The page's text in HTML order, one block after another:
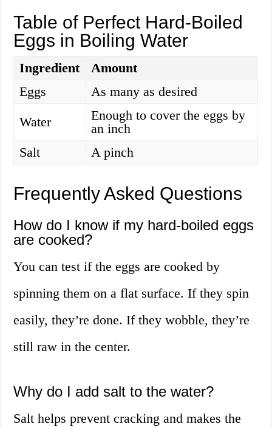
Table of Perfect Hard-Boiled
Eggs in Boiling Water
Ingredient
Amount
Eggs
As many as desired
Water
Enough to cover the eggs by
an inch
Salt
A pinch
Frequently Asked Questions
How do I know if my hard-boiled eggs
are cooked?
You can test if the eggs are cooked by
spinning them on a flat surface. If they spin
easily, they’re done. If they wobble, they’re
still raw in the center.
Why do I add salt to the water?
Salt helps prevent cracking and makes the